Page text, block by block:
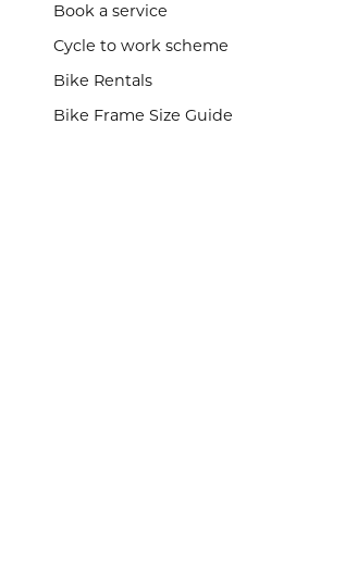
Book a service
Cycle to work scheme
Bike Rentals
Bike Frame Size Guide